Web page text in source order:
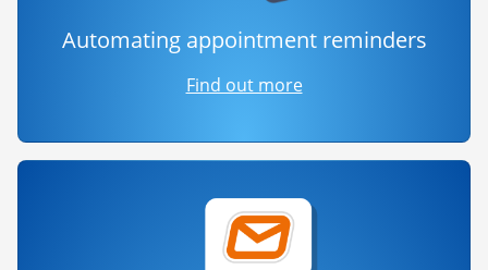
Automating appointment reminders
Find out more